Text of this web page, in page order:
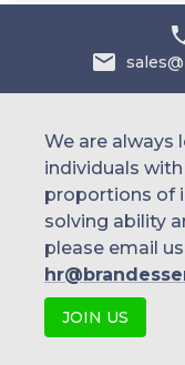
We are always
individuals
proportions of
solving ability
please email us
JOIN US